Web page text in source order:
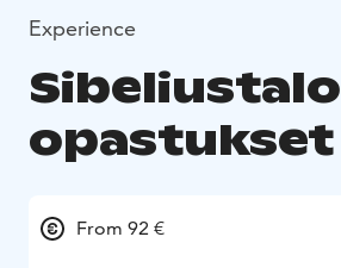
Experience
Sibeliustalo
opastukset
From 92 €